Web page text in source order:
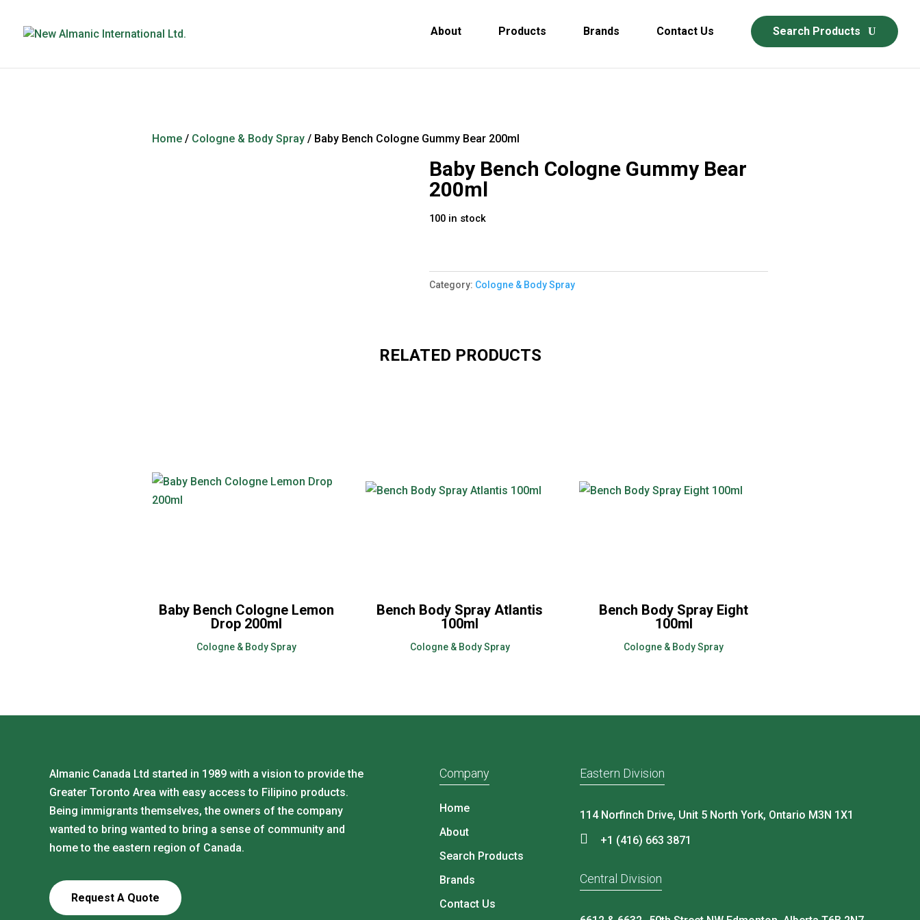
About Products Brands Contact Us Search Products
Home / Cologne & Body Spray / Baby Bench Cologne Gummy Bear 200ml
Baby Bench Cologne Gummy Bear
200ml
100 in stock
Category: Cologne & Body Spray
RELATED PRODUCTS
Baby Bench Cologne Lemon
Drop 200ml
Cologne & Body Spray
Bench Body Spray Atlantis
100ml
Cologne & Body Spray
Bench Body Spray Eight
100ml
Cologne & Body Spray
Almanic Canada Ltd started in 1989 with a vision to provide the
Greater Toronto Area with easy access to Filipino products.
Being immigrants themselves, the owners of the company
wanted to bring wanted to bring a sense of community and
home to the eastern region of Canada.
Request A Quote
Company
Home
About
Search Products
Brands
Contact Us
Eastern Division
114 Norfinch Drive, Unit 5 North York, Ontario M3N 1X1
+1 (416) 663 3871
Central Division